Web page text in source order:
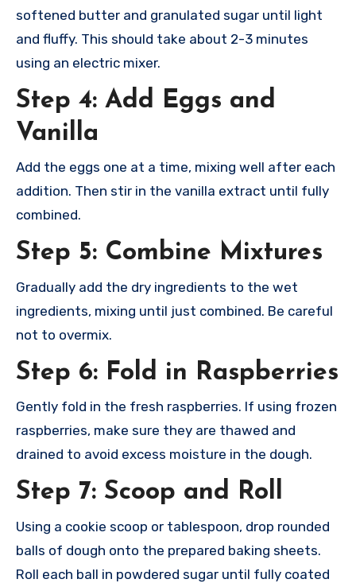
softened butter and granulated sugar until light
and fluffy. This should take about 2-3 minutes
using an electric mixer.
Step 4: Add Eggs and
Vanilla
Add the eggs one at a time, mixing well after each
addition. Then stir in the vanilla extract until fully
combined.
Step 5: Combine Mixtures
Gradually add the dry ingredients to the wet
ingredients, mixing until just combined. Be careful
not to overmix.
Step 6: Fold in Raspberries
Gently fold in the fresh raspberries. If using frozen
raspberries, make sure they are thawed and
drained to avoid excess moisture in the dough.
Step 7: Scoop and Roll
Using a cookie scoop or tablespoon, drop rounded
balls of dough onto the prepared baking sheets.
Roll each ball in powdered sugar until fully coated